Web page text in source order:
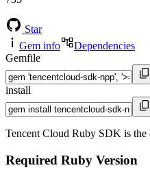
Star
Gem info
Dependencies
Gemfile
install
Tencent Cloud Ruby SDK is the
Required Ruby Version